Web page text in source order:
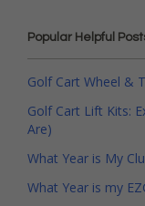
Popular Helpful
Golf Cart Wheel &
Golf Cart Lift Kits:
Are)
What Year is My
What Year is my